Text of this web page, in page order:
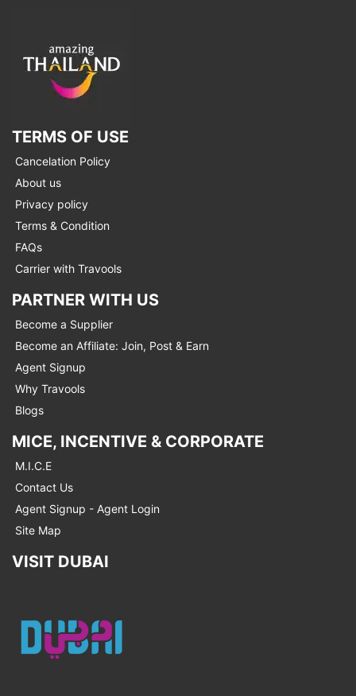
TERMS OF USE
Cancelation Policy
About us
Privacy policy
Terms & Condition
FAQs
Carrier with Travools
PARTNER WITH US
Become a Supplier
Become an Affiliate: Join, Post & Earn
Agent Signup
Why Travools
Blogs
MICE, INCENTIVE & CORPORATE
M.I.C.E
Contact Us
Agent Signup - Agent Login
Site Map
VISIT DUBAI